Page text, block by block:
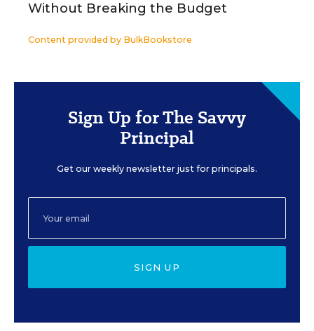
Without Breaking the Budget
Content provided by BulkBookstore
Sign Up for The Savvy
Principal
Get our weekly newsletter just for principals.
SIGN UP